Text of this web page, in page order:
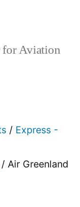
for Aviation
/ Express -
/ Air Greenland